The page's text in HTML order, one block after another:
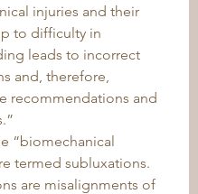
injuries and their
to difficulty in
leads to incorrect
and, therefore,
recommendations and
termed subluxations.
are misalignments of